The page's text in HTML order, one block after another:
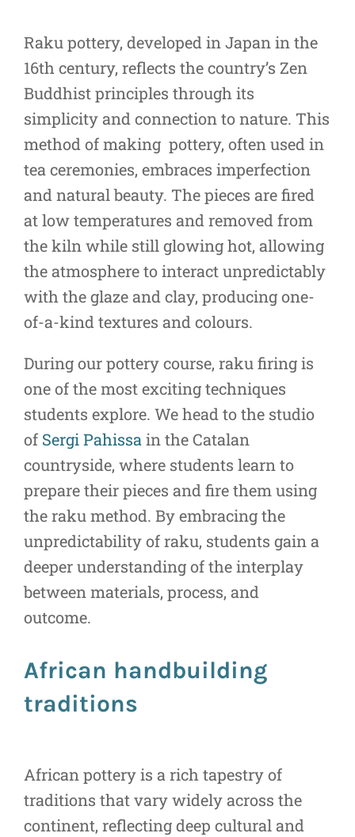
Raku pottery, developed in Japan in the
16th century, reflects the country’s Zen
Buddhist principles through its
simplicity and connection to nature. This
method of making pottery, often used in
tea ceremonies, embraces imperfection
and natural beauty. The pieces are fired
at low temperatures and removed from
the kiln while still glowing hot, allowing
the atmosphere to interact unpredictably
with the glaze and clay, producing one-
of-a-kind textures and colours.
During our pottery course, raku firing is
one of the most exciting techniques
students explore. We head to the studio
of Sergi Pahissain the Catalan
countryside, where students learn to
prepare their pieces and fire them using
the raku method. By embracing the
unpredictability of raku, students gain a
deeper understanding of the interplay
between materials, process, and
outcome.
African handbuilding
traditions
African pottery is a rich tapestry of
traditions that vary widely across the
continent, reflecting deep cultural and